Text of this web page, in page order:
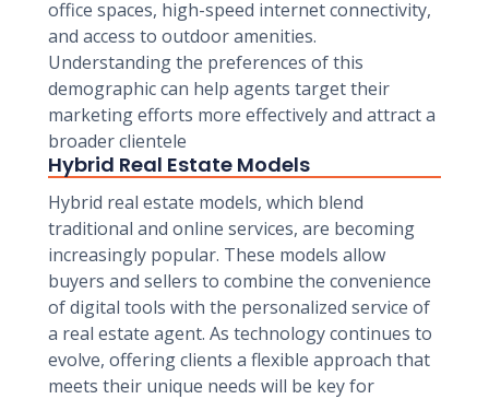
office spaces, high-speed internet connectivity,
and access to outdoor amenities.
Understanding the preferences of this
demographic can help agents target their
marketing efforts more effectively and attract a
broader clientele
Hybrid Real Estate Models
Hybrid real estate models, which blend
traditional and online services, are becoming
increasingly popular. These models allow
buyers and sellers to combine the convenience
of digital tools with the personalized service of
a real estate agent. As technology continues to
evolve, offering clients a flexible approach that
meets their unique needs will be key for